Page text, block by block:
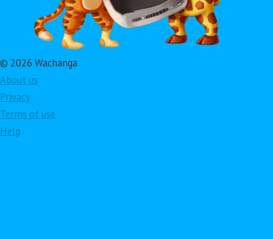
© 2026 Wachanga
About us
Privacy
Terms of use
Help